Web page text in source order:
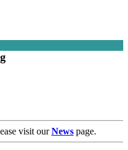
visit ourNews page.